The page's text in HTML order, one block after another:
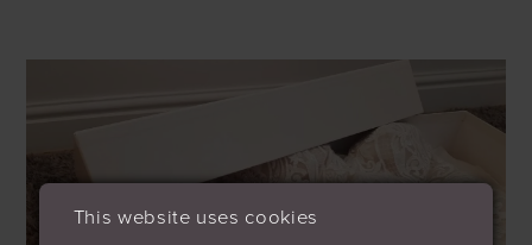
This website uses cookies